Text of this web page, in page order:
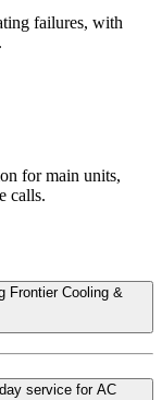
failures, with
for main units,
calls.
Frontier Cooling &
service for AC